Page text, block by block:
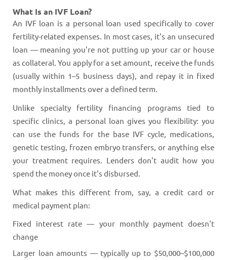
What Is an IVF Loan?
An IVF loan is a personal loan used specifically to cover
fertility-related expenses. In most cases, it's an unsecured
loan — meaning you're not putting up your car or house
as collateral. You apply for a set amount, receive the funds
(usually within 1–5 business days), and repay it in fixed
monthly installments over a defined term.
Unlike specialty fertility financing programs tied to
specific clinics, a personal loan gives you flexibility: you
can use the funds for the base IVF cycle, medications,
genetic testing, frozen embryo transfers, or anything else
your treatment requires. Lenders don't audit how you
spend the money once it's disbursed.
What makes this different from, say, a credit card or
medical payment plan:
Fixed interest rate — your monthly payment doesn't
change
Larger loan amounts — typically up to $50,000–$100,000